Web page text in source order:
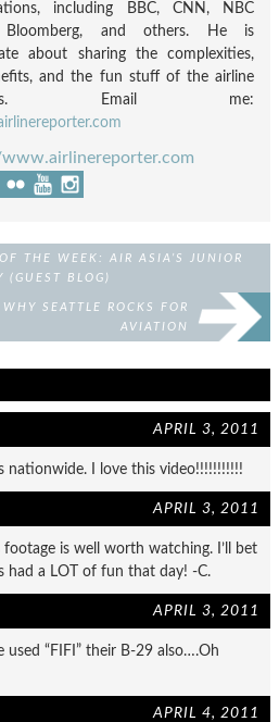
including BBC, CNN, NBC
Bloomberg, and others. He is
about sharing the complexities,
and the fun stuff of the airline
Email me:
THE WEEK: AIR ASIA’S JUNIOR
(GUEST BLOG)
SEATTLE ROCKS FOR
AVIATION
APRIL 3, 2011
nationwide. I love this video!!!!!!!!!!!
APRIL 3, 2011
footage is well worth watching. I’ll bet
had a LOT of fun that day! -C.
APRIL 3, 2011
used “FIFI” their B-29 also….Oh
APRIL 4, 2011